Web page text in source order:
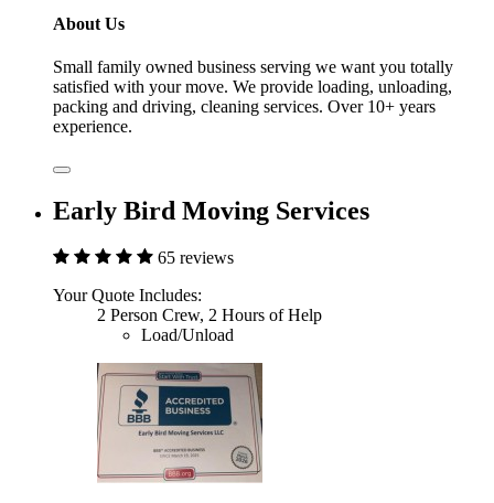
About Us
Small family owned business serving we want you totally
satisfied with your move. We provide loading, unloading,
packing and driving, cleaning services. Over 10+ years
experience.
Early Bird Moving Services
65 reviews
Your Quote Includes:
2 Person Crew, 2 Hours of Help
Load/Unload